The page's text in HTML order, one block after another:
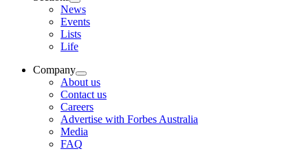
News
Events
Lists
Life
Company
About us
Contact us
Careers
Advertise with Forbes Australia
Media
FAQ